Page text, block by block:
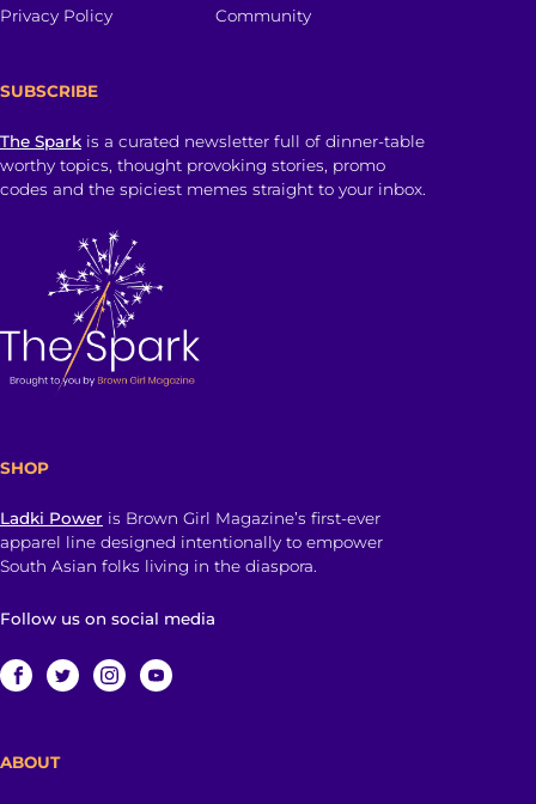
Privacy Policy Community
SUBSCRIBE
The Spark is a curated newsletter full of dinner-table
worthy topics, thought provoking stories, promo
codes and the spiciest memes straight to your inbox.
SHOP
Ladki Power is Brown Girl Magazine’s first-ever
apparel line designed intentionally to empower
South Asian folks living in the diaspora.
Follow us on social media
ABOUT